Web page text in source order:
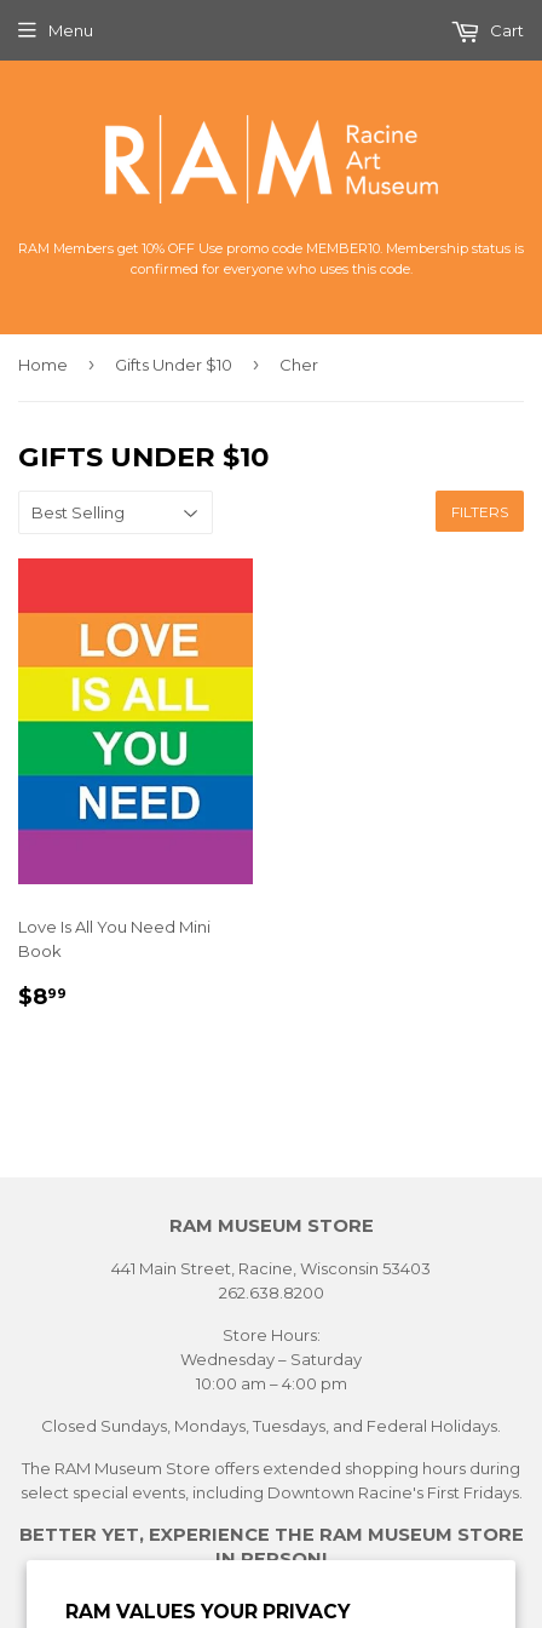
RAM VALUES YOUR PRIVACY
RAM Members get 10% OFF Use promo code MEMBER10. Membership status is
confirmed for everyone who uses this code.
Menu Cart
Home › Gifts Under $10 › Cher
GIFTS UNDER $10
FILTERS
Love Is All You Need Mini
Book
REGULAR
$899
RAM MUSEUM STORE
441 Main Street, Racine, Wisconsin 53403
262.638.8200
Store Hours:
Wednesday – Saturday
10:00 am – 4:00 pm
Closed Sundays, Mondays, Tuesdays, and Federal Holidays.
The RAM Museum Store offers extended shopping hours during
select special events, including Downtown Racine's First Fridays.
BETTER YET, EXPERIENCE THE RAM MUSEUM STORE
IN PERSON!
See Current Exhibitions